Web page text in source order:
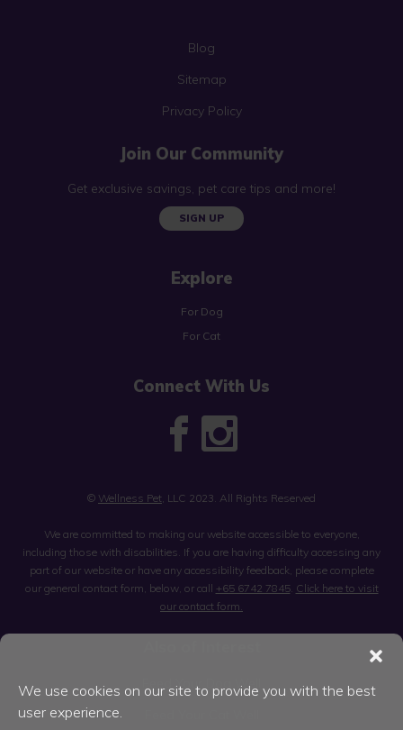
We use cookies on our site to provide you with the best
user experience.
Blog
Sitemap
Privacy Policy
Join Our Community
Get exclusive savings, pet care tips and more!
SIGN UP
Explore
For Dog
For Cat
Connect With Us
© Wellness Pet , LLC 2023. All Rights Reserved
We are committed to making our website accessible to everyone,
including those with disabilities. If you are having difficulty accessing any
part of our website or have any accessibility feedback, please complete
our general contact form, below, or call +65 6742 7845. Click here to visit
our contact form.
Feed Your Dog Well